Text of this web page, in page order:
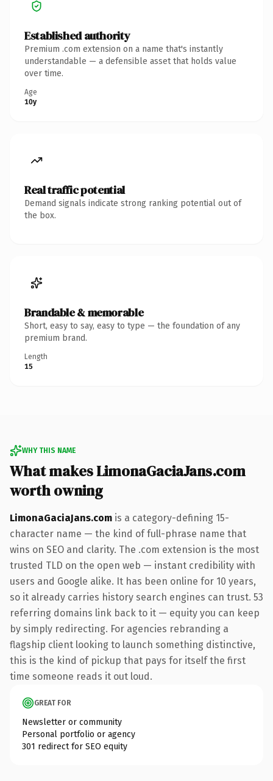
Established authority
Premium .com extension on a name that's instantly
understandable — a defensible asset that holds value
over time.
Age
10y
Real traffic potential
Demand signals indicate strong ranking potential out of
the box.
Brandable & memorable
Short, easy to say, easy to type — the foundation of any
premium brand.
Length
15
WHY THIS NAME
What makes LimonaGaciaJans.com
worth owning
LimonaGaciaJans.com is a category-defining 15-
character name — the kind of full-phrase name that
wins on SEO and clarity. The .com extension is the most
trusted TLD on the open web — instant credibility with
users and Google alike. It has been online for 10 years,
so it already carries history search engines can trust. 53
referring domains link back to it — equity you can keep
by simply redirecting. For agencies rebranding a
flagship client looking to launch something distinctive,
this is the kind of pickup that pays for itself the first
time someone reads it out loud.
GREAT FOR
Newsletter or community
Personal portfolio or agency
301 redirect for SEO equity